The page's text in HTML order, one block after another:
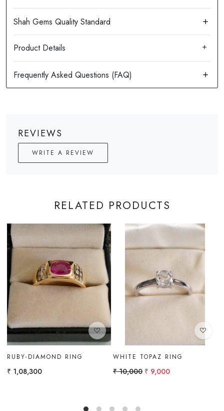
Product Details
REVIEWS
WRITE A REVIEW
RELATED PRODUCTS
Loading...
BLUE ZIRCON RING
₹ 9,500
Loading...
RING
₹ 14,000